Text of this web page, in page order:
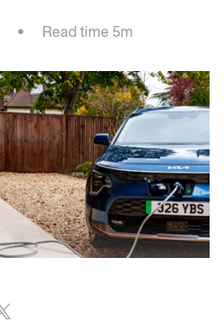
• Read time 5m